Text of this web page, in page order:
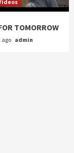
TOMORROW
ago admin